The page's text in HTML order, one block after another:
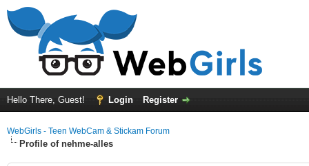
Hello There, Guest! Login Register
WebGirls - Teen WebCam & Stickam Forum
Profile of nehme-alles